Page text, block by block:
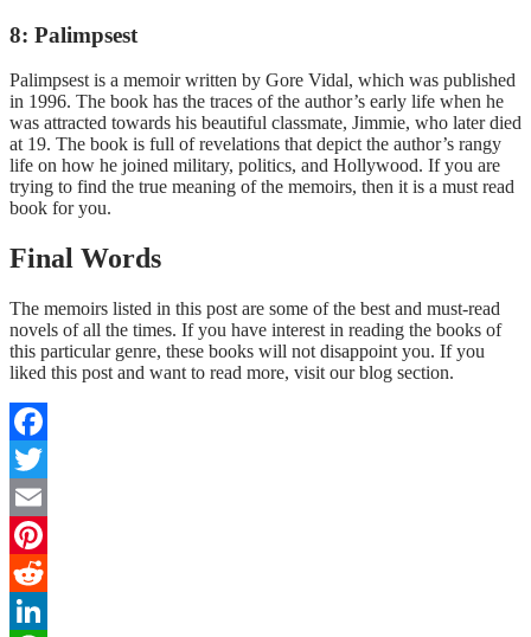
8: Palimpsest
Palimpsest is a memoir written by Gore Vidal, which was published
in 1996. The book has the traces of the author’s early life when he
was attracted towards his beautiful classmate, Jimmie, who later died
at 19. The book is full of revelations that depict the author’s rangy
life on how he joined military, politics, and Hollywood. If you are
trying to find the true meaning of the memoirs, then it is a must read
book for you.
Final Words
The memoirs listed in this post are some of the best and must-read
novels of all the times. If you have interest in reading the books of
this particular genre, these books will not disappoint you. If you
liked this post and want to read more, visit our blog section.
Facebook
Twitter
Email
Pinterest
Reddit